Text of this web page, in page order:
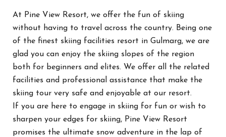
At Pine View Resort, we offer the fun of skiing
without having to travel across the country. Being one
of the finest skiing facilities resort in Gulmarg, we are
glad you can enjoy the skiing slopes of the region
both for beginners and elites. We offer all the related
facilities and professional assistance that make the
skiing tour very safe and enjoyable at our resort.
If you are here to engage in skiing for fun or wish to
sharpen your edges for skiing, Pine View Resort
promises the ultimate snow adventure in the lap of